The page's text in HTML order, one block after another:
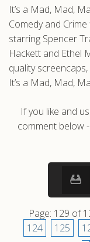
It’s a Mad, Mad,
Comedy and
starring Spencer
Hackett and Ethel
quality
It’s a Mad, Mad,
If you like and
comment below
Page: 129 of
124
125